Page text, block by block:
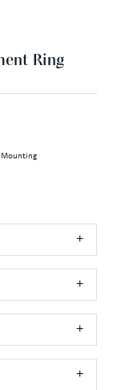
Ring
Mounting